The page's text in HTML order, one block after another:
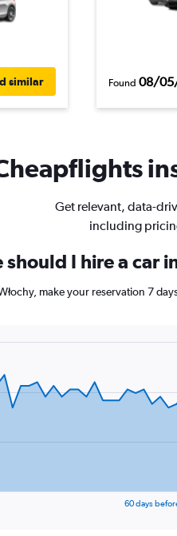
similar Found 08/
Get relevant, data-
including
I hire a car
make your reservation 7
60 days